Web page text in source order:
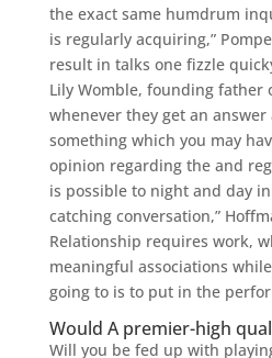
the exact same humdrum
is regularly acquiring,”
result in talks one fizzle
Lily Womble, founding father
whenever they get an
something which you may
opinion regarding the and
is possible to night and day
catching conversation,”
Relationship requires work,
meaningful associations
going to is to put in the
Would A premier-high
Will you be fed up with